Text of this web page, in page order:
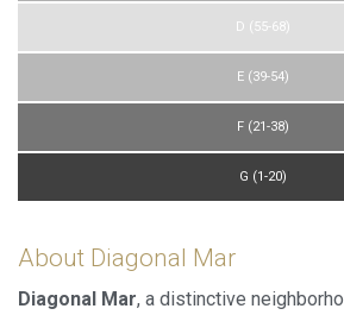
D (55-68)
E (39-54)
F (21-38)
G (1-20)
About Diagonal Mar
Diagonal Mar, a distinctive